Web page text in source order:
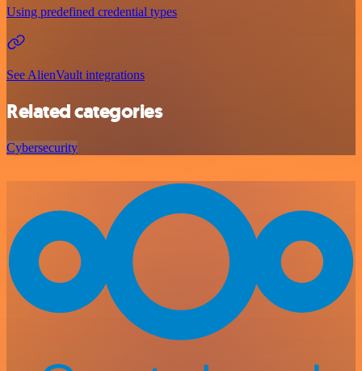
Using predefined credential types
See AlienVault integrations
Related categories
Cybersecurity